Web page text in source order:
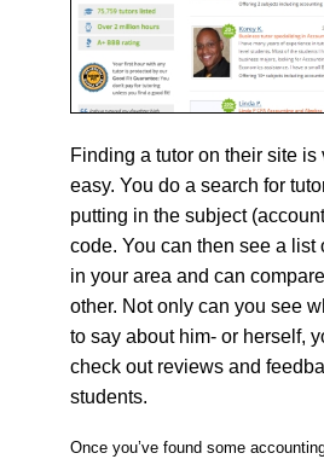
Finding a tutor on their site is
easy. You do a search for
putting in the subject
code. You can then see a list
in your area and can
other. Not only can you see
to say about him- or herself,
check out reviews and
students.
Once you’ve found some